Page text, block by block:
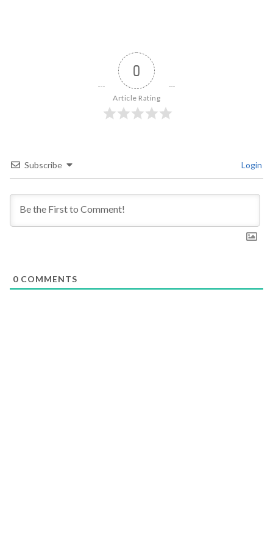
0
Article Rating
Subscribe Login
0 COMMENTS